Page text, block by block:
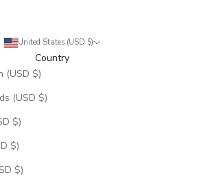
United States (USD $)
Country
Afghanistan (USD $)
Åland Islands (USD $)
Albania (USD $)
Algeria (USD $)
Andorra (USD $)